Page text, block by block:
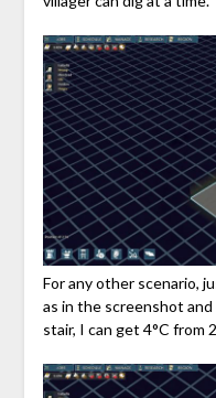
For any other scenario,
as in the screenshot
stair, I can get 4°C from